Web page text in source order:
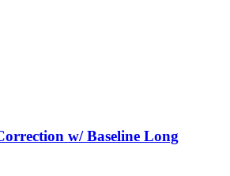
w/ Baseline Long